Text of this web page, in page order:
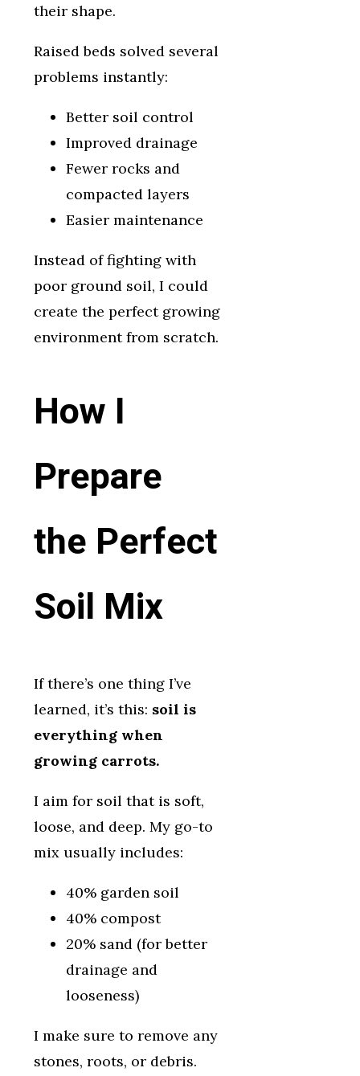
their shape.
Raised beds solved several
problems instantly:
Better soil control
Improved drainage
Fewer rocks and
compacted layers
Easier maintenance
Instead of fighting with
poor ground soil, I could
create the perfect growing
environment from scratch.
How I
Prepare
the Perfect
Soil Mix
If there’s one thing I’ve
learned, it’s this: soil is
everything when
growing carrots.
I aim for soil that is soft,
loose, and deep. My go-to
mix usually includes:
40% garden soil
40% compost
20% sand (for better
drainage and
looseness)
I make sure to remove any
stones, roots, or debris.